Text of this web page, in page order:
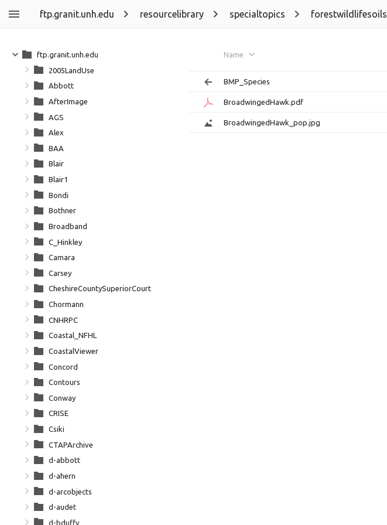
ftp.granit.unh.edu resourcelibrary specialtopics forestwildlifesoils
Name
BMP_Species
BroadwingedHawk.pdf
BroadwingedHawk_pop.jpg
ftp.granit.unh.edu
2005LandUse
Abbott
AfterImage
AGS
Alex
BAA
Blair
Blair1
Bondi
Bothner
Broadband
C_Hinkley
Camara
Carsey
CheshireCountySuperiorCourt
Chormann
CNHRPC
Coastal_NFHL
CoastalViewer
Concord
Contours
Conway
CRISE
Csiki
CTAPArchive
d-abbott
d-ahern
d-arcobjects
d-audet
d-bduffy